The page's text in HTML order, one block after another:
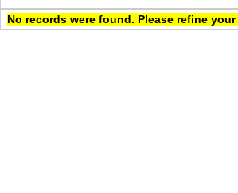
No records were found. Please refine